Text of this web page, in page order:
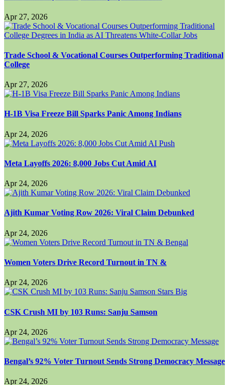
Apr 27, 2026
Trade School & Vocational Courses Outperforming Traditional
College
Apr 27, 2026
H-1B Visa Freeze Bill Sparks Panic Among Indians
Apr 24, 2026
Meta Layoffs 2026: 8,000 Jobs Cut Amid AI
Apr 24, 2026
Ajith Kumar Voting Row 2026: Viral Claim Debunked
Apr 24, 2026
Women Voters Drive Record Turnout in TN &
Apr 24, 2026
CSK Crush MI by 103 Runs: Sanju Samson
Apr 24, 2026
Bengal’s 92% Voter Turnout Sends Strong Democracy Message
Apr 24, 2026